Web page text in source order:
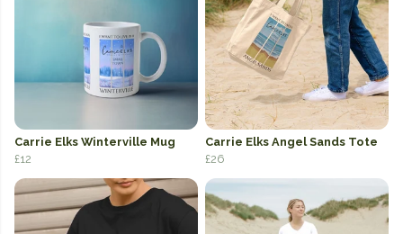
Carrie Elks Winterville Mug
£12
Carrie Elks Angel Sands Tote
£26